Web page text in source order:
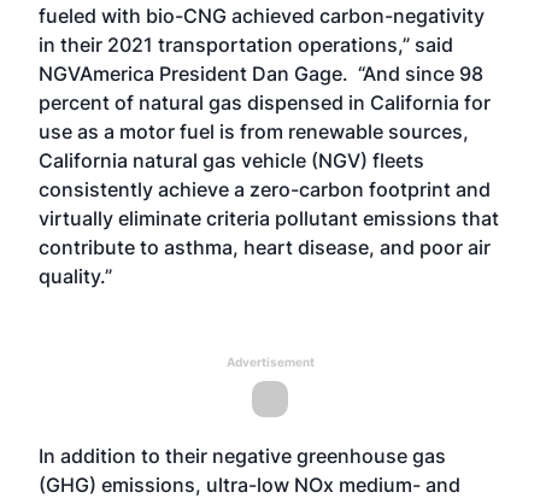
fueled with bio-CNG achieved carbon-negativity
in their 2021 transportation operations,” said
NGVAmerica President Dan Gage. “And since 98
percent of natural gas dispensed in California for
use as a motor fuel is from renewable sources,
California natural gas vehicle (NGV) fleets
consistently achieve a zero-carbon footprint and
virtually eliminate criteria pollutant emissions that
contribute to asthma, heart disease, and poor air
quality.”
Advertisement
In addition to their negative greenhouse gas
(GHG) emissions, ultra-low NOx medium- and